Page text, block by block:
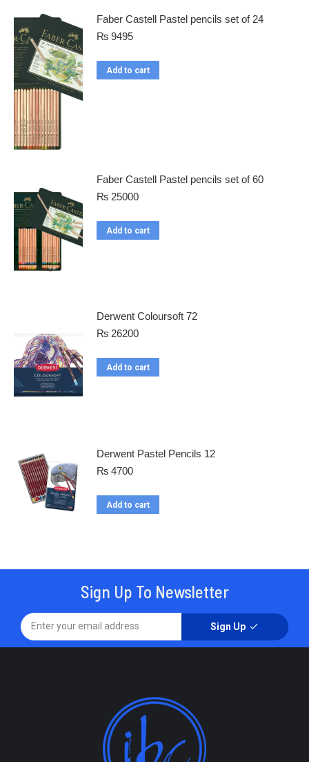
Faber Castell Pastel pencils set of 24
₨ 9495
Add to cart
Faber Castell Pastel pencils set of 60
₨ 25000
Add to cart
Derwent Coloursoft 72
₨ 26200
Add to cart
Derwent Pastel Pencils 12
₨ 4700
Add to cart
Sign Up To Newsletter
Sign Up